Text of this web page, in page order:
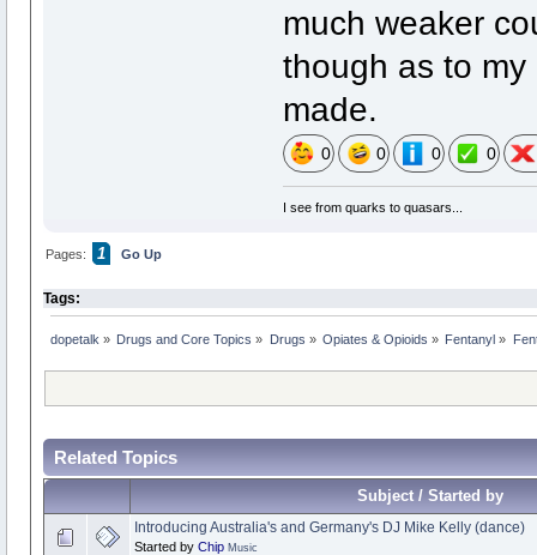
much weaker
though as to
made.
0 0 0 0
I see from quarks to quasars...
Pages: 1 Go Up
Tags:
dopetalk » Drugs and Core Topics » Drugs » Opiates & Opioids » Fentanyl »
Related Topics
Subject / Started by
Introducing Australia's and Germany's DJ Mike Kelly (dance)
Started by Chip Music